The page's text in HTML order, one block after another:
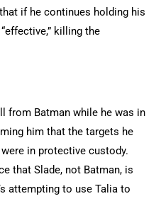
if he continues holding his
killing the
from Batman while he was in
him that the targets he
in protective custody.
that Slade, not Batman, is
attempting to use Talia to